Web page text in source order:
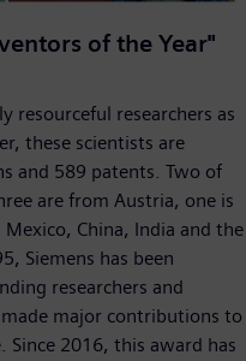
of the Year"
resourceful researchers as
these scientists are
and 589 patents. Two of
are from Austria, one is
China, India and the
Siemens has been
researchers and
major contributions to
Since 2016, this award has